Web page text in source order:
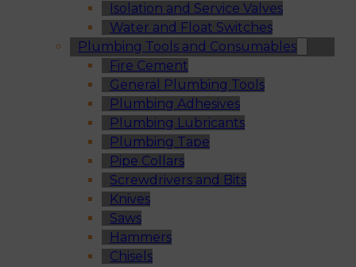
Isolation and Service Valves
Water and Float Switches
Plumbing Tools and Consumables
Fire Cement
General Plumbing Tools
Plumbing Adhesives
Plumbing Lubricants
Plumbing Tape
Pipe Collars
Screwdrivers and Bits
Knives
Saws
Hammers
Chisels